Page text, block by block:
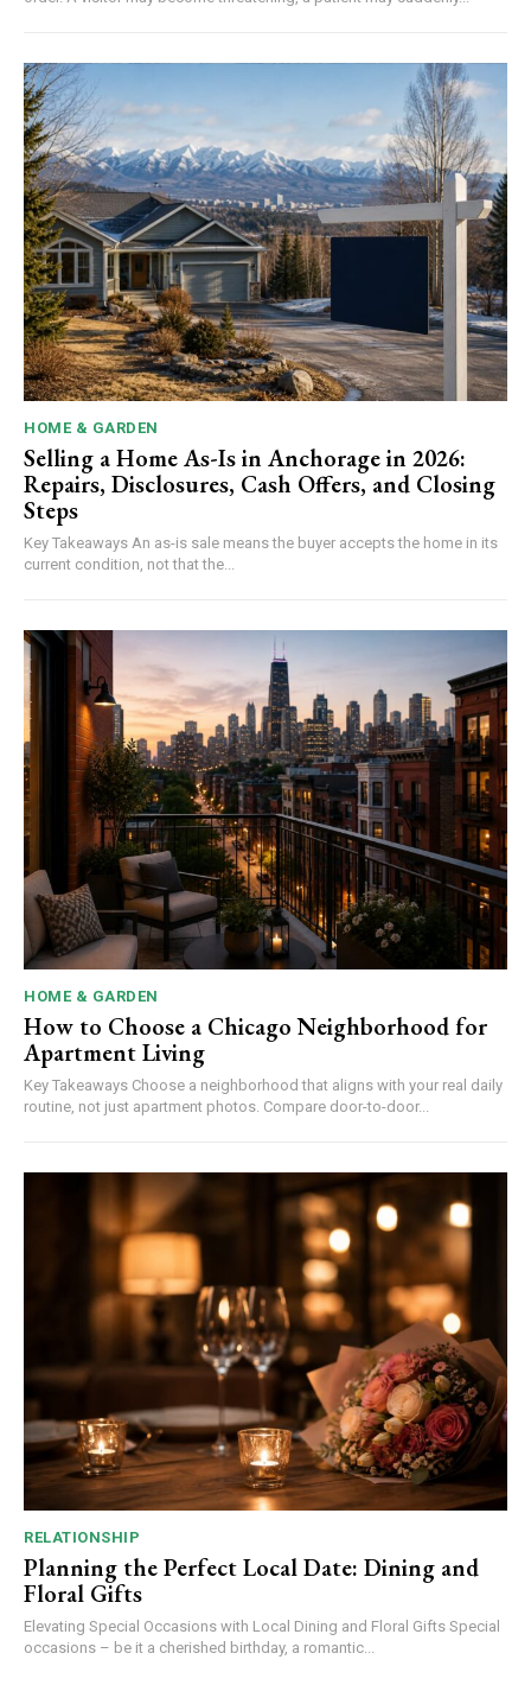
HOME & GARDEN
Selling a Home As-Is in Anchorage in 2026:
Repairs, Disclosures, Cash Offers, and Closing
Steps
Key Takeaways An as-is sale means the buyer accepts the home in its
current condition, not that the...
HOME & GARDEN
How to Choose a Chicago Neighborhood for
Apartment Living
Key Takeaways Choose a neighborhood that aligns with your real daily
routine, not just apartment photos. Compare door-to-door...
RELATIONSHIP
Planning the Perfect Local Date: Dining and
Floral Gifts
Elevating Special Occasions with Local Dining and Floral Gifts Special
occasions – be it a cherished birthday, a romantic...